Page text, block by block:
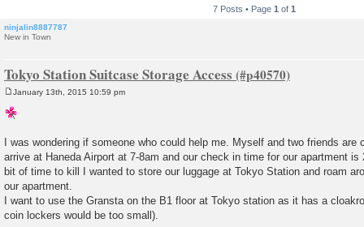
7 Posts • Page 1 of 1
ninjalin8887787
New in Town
Tokyo Station Suitcase Storage Access
o
s
January 13th, 2015 10:59 pm
I was wondering if someone who could help me. Myself and two friends are
arrive at Haneda Airport at 7-8am and our check in time for our apartment
bit of time to kill I wanted to store our luggage at Tokyo Station and roam
our apartment.
I want to use the Gransta on the B1 floor at Tokyo station as it has a
coin lockers would be too small).